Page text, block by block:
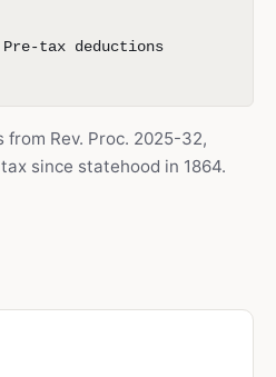
tax deductions
Rev. Proc. 2025-32,
since statehood in 1864.